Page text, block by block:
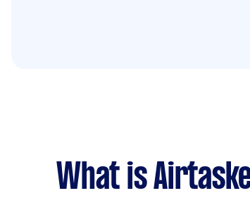
What is